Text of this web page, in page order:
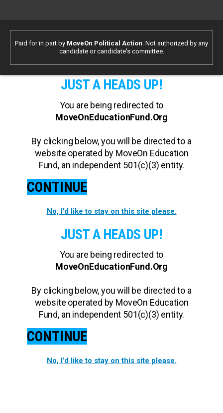
Paid for in part by MoveOn Political Action. Not authorized by any
candidate or candidate's committee.
JUST A HEADS UP!
You are being redirected to
MoveOnEducationFund.Org
By clicking below, you will be directed to a
website operated by MoveOn Education
Fund, an independent 501(c)(3) entity.
CONTINUE
No, I’d like to stay on this site please.
JUST A HEADS UP!
You are being redirected to
MoveOnEducationFund.Org
By clicking below, you will be directed to a
website operated by MoveOn Education
Fund, an independent 501(c)(3) entity.
CONTINUE
No, I’d like to stay on this site please.